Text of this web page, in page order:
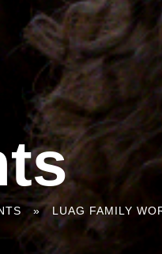
» LUAG FAMILY